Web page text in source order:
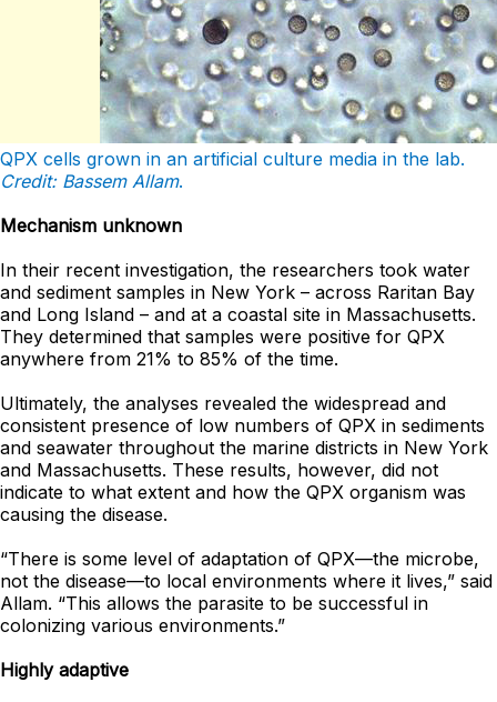
QPX cells grown in an artificial culture media in the lab.
Credit: Bassem Allam.
Mechanism unknown
In their recent investigation, the researchers took water
and sediment samples in New York – across Raritan Bay
and Long Island – and at a coastal site in Massachusetts.
They determined that samples were positive for QPX
anywhere from 21% to 85% of the time.
Ultimately, the analyses revealed the widespread and
consistent presence of low numbers of QPX in sediments
and seawater throughout the marine districts in New York
and Massachusetts. These results, however, did not
indicate to what extent and how the QPX organism was
causing the disease.
“There is some level of adaptation of QPX—the microbe,
not the disease—to local environments where it lives,” said
Allam. “This allows the parasite to be successful in
colonizing various environments.”
Highly adaptive